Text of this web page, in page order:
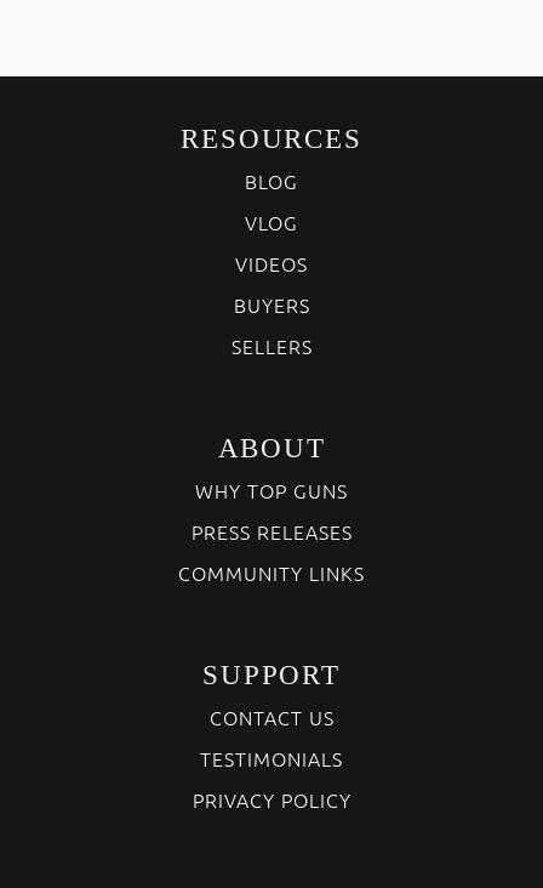
RESOURCES
BLOG
VLOG
VIDEOS
BUYERS
SELLERS
ABOUT
WHY TOP GUNS
PRESS RELEASES
COMMUNITY LINKS
SUPPORT
CONTACT US
TESTIMONIALS
PRIVACY POLICY